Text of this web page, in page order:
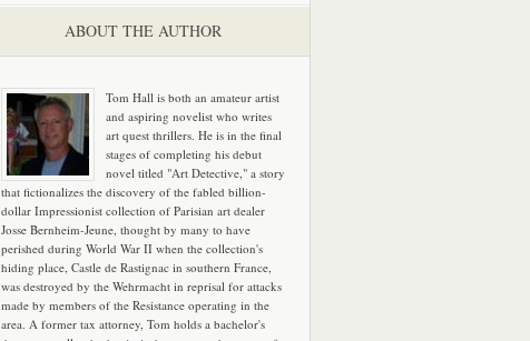
ABOUT THE AUTHOR
Tom Hall is both an amateur artist
and aspiring novelist who writes
art quest thrillers. He is in the final
stages of completing his debut
novel titled "Art Detective," a story
that fictionalizes the discovery of the fabled billion-
dollar Impressionist collection of Parisian art dealer
Josse Bernheim-Jeune, thought by many to have
perished during World War II when the collection's
hiding place, Castle de Rastignac in southern France,
was destroyed by the Wehrmacht in reprisal for attacks
made by members of the Resistance operating in the
area. A former tax attorney, Tom holds a bachelor's